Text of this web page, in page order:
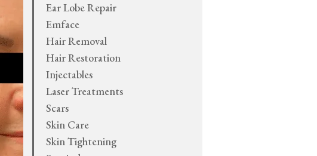
Ear Lobe Repair
Emface
Hair Removal
Hair Restoration
Injectables
Laser Treatments
Scars
Skin Care
Skin Tightening